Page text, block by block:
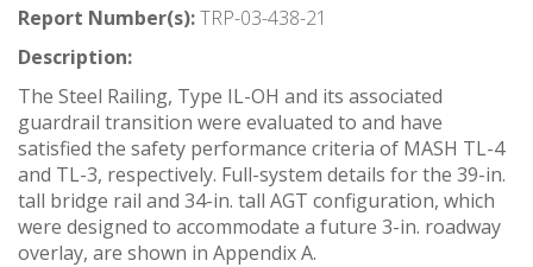
Report Number(s):TRP-03-438-21
Description:
The Steel Railing, Type IL-OH and its associated
guardrail transition were evaluated to and have
satisfied the safety performance criteria of MASH TL-4
and TL-3, respectively. Full-system details for the 39-in.
tall bridge rail and 34-in. tall AGT configuration, which
were designed to accommodate a future 3-in. roadway
overlay, are shown in Appendix A.